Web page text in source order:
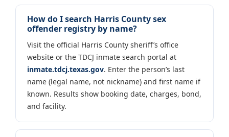
How do I search Harris County sex
offender registry by name?
Visit the official Harris County sheriff’s office
website or the TDCJ inmate search portal at
inmate.tdcj.texas.gov. Enter the person’s last
name (legal name, not nickname) and first name if
known. Results show booking date, charges, bond,
and facility.